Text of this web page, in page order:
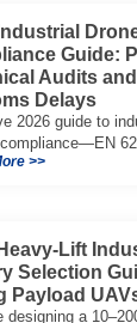
Guide:
Audits
Delays
2026 guide to
CE/UKCA,
>>
Lift
Selection
Payload
designing a